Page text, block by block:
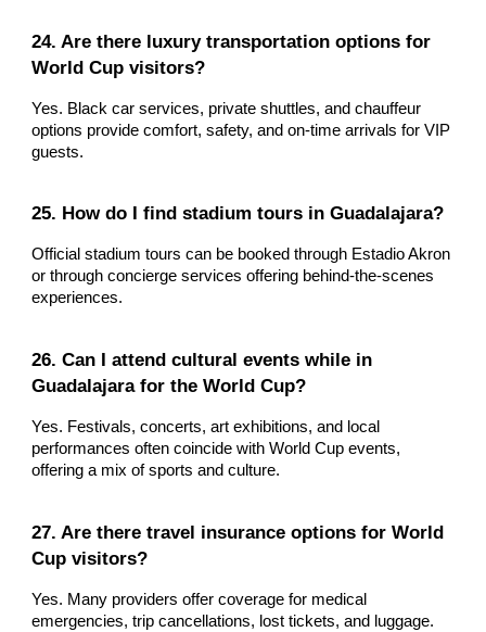
24. Are there luxury transportation options for
World Cup visitors?
Yes. Black car services, private shuttles, and chauffeur
options provide comfort, safety, and on-time arrivals for VIP
guests.
25. How do I find stadium tours in Guadalajara?
Official stadium tours can be booked through Estadio Akron
or through concierge services offering behind-the-scenes
experiences.
26. Can I attend cultural events while in
Guadalajara for the World Cup?
Yes. Festivals, concerts, art exhibitions, and local
performances often coincide with World Cup events,
offering a mix of sports and culture.
27. Are there travel insurance options for World
Cup visitors?
Yes. Many providers offer coverage for medical
emergencies, trip cancellations, lost tickets, and luggage.